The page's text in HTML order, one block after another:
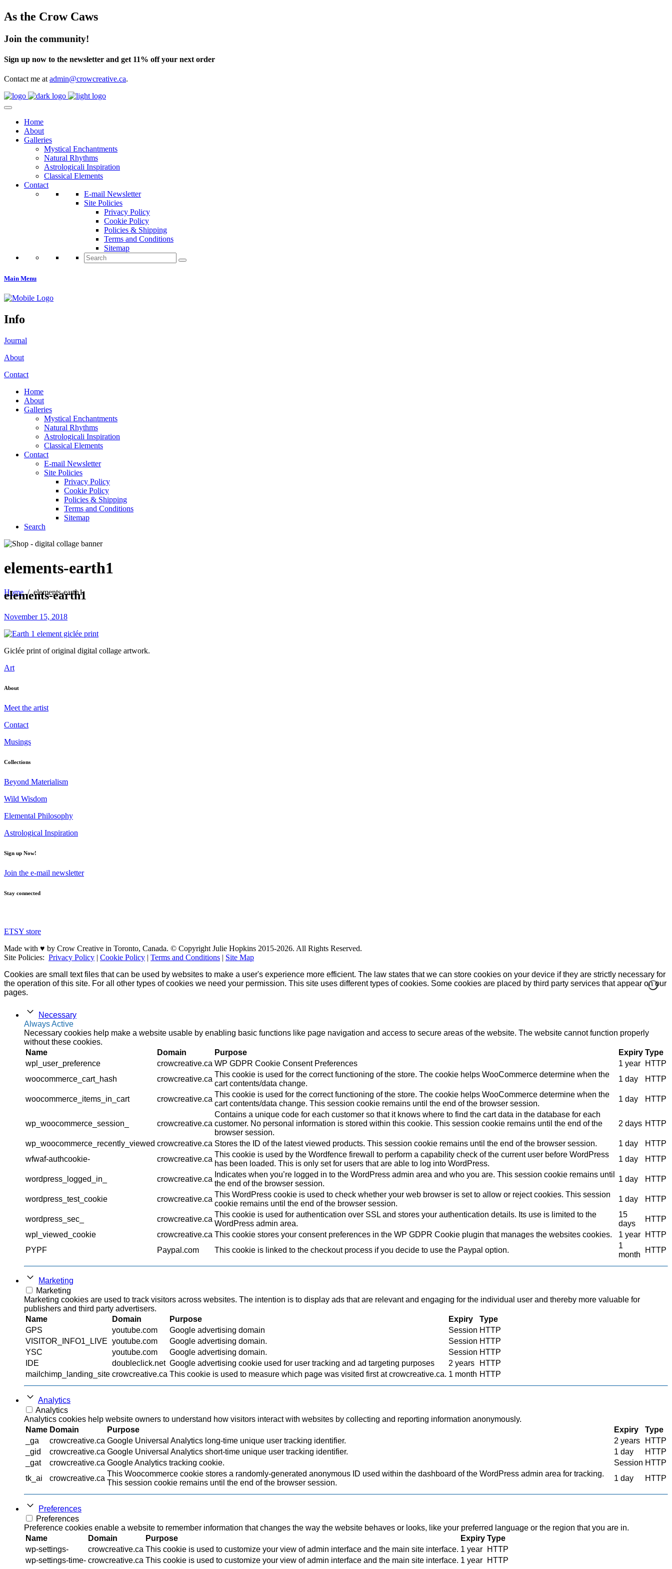
As the Crow Caws
Join the community!
Sign up now to the newsletter and get 11% off your next order
Contact me at admin@crowcreative.ca.
Home
About
Galleries
Mystical Enchantments
Natural Rhythms
Astrologicali Inspiration
Classical Elements
Contact
E-mail Newsletter
Site Policies
Privacy Policy
Cookie Policy
Policies & Shipping
Terms and Conditions
Sitemap
Search
for:
Main Menu
Info
Journal
About
Contact
Home
About
Galleries
Mystical Enchantments
Natural Rhythms
Astrologicali Inspiration
Classical Elements
Contact
E-mail Newsletter
Site Policies
Privacy Policy
Cookie Policy
Policies & Shipping
Terms and Conditions
Sitemap
Search
elements-earth1
Home/elements-earth1
elements-earth1
November 15, 2018
Giclée print of original digital collage artwork.
Art
About
Meet the artist
Contact
Musings
Collections
Beyond Materialism
Wild Wisdom
Elemental Philosophy
Astrological Inspiration
Sign up Now!
Join the e-mail newsletter
Stay connected
ETSY store
Made with ♥ by Crow Creative in Toronto, Canada. © Copyright Julie Hopkins 2015-2026. All Rights Reserved.
Site Policies: Privacy Policy | Cookie Policy | Terms and Conditions | Site Map
Cookies are small text files that can be used by websites to make a user's experience more efficient. The law states that we can store cookies on your device if they are strictly necessary for
the operation of this site. For all other types of cookies we need your permission. This site uses different types of cookies. Some cookies are placed by third party services that appear on our
pages.
Necessary
Always Active
Necessary cookies help make a website usable by enabling basic functions like page navigation and access to secure areas of the website. The website cannot function properly
without these cookies.
Name
Domain Purpose Expiry Type
wpl_user_preference
crowcreative.ca WP GDPR Cookie Consent Preferences 1 year
HTTP
woocommerce_cart_hash
crowcreative.ca
This cookie is used for the correct functioning of the store. The cookie helps WooCommerce determine when the
cart contents/data change.
1 day HTTP
woocommerce_items_in_cart crowcreative.ca
This cookie is used for the correct functioning of the store. The cookie helps WooCommerce determine when the
cart contents/data change. This session cookie remains until the end of the browser session.
1 day HTTP
wp_woocommerce_session_ crowcreative.ca
Contains a unique code for each customer so that it knows where to find the cart data in the database for each
customer. No personal information is stored within this cookie. This session cookie remains until the end of the
browser session.
2 days HTTP
wp_woocommerce_recently_viewed crowcreative.ca Stores the ID of the latest viewed products. This session cookie remains until the end of the browser session. 1 day
HTTP
wfwaf-authcookie-
crowcreative.ca
This cookie is used by the Wordfence firewall to perform a capability check of the current user before WordPress
has been loaded. This is only set for users that are able to log into WordPress.
1 day HTTP
wordpress_logged_in_ crowcreative.ca
Indicates when you’re logged in to the WordPress admin area and who you are. This session cookie remains until
the end of the browser session.
1 day HTTP
wordpress_test_cookie crowcreative.ca
This WordPress cookie is used to check whether your web browser is set to allow or reject cookies. This session
cookie remains until the end of the browser session.
1 day HTTP
wordpress_sec_ crowcreative.ca
This cookie is used for authentication over SSL and stores your authentication details. Its use is limited to the
WordPress admin area.
15
days
HTTP
wpl_viewed_cookie
crowcreative.ca This cookie stores your consent preferences in the WP GDPR Cookie plugin that manages the websites cookies. 1 year
HTTP
PYPF
Paypal.com This cookie is linked to the checkout process if you decide to use the Paypal option.
1
month
HTTP
Marketing
Marketing
Marketing cookies are used to track visitors across websites. The intention is to display ads that are relevant and engaging for the individual user and thereby more valuable for
publishers and third party advertisers.
Name
Domain Purpose Expiry
Type
GPS
youtube.com Google advertising domain Session HTTP
VISITOR_INFO1_LIVE youtube.com Google advertising domain. Session HTTP
YSC
youtube.com Google advertising domain. Session HTTP
IDE
doubleclick.net Google advertising cookie used for user tracking and ad targeting purposes 2 years
HTTP
mailchimp_landing_site crowcreative.ca This cookie is used to measure which page was visited first at crowcreative.ca. 1 month HTTP
Analytics
Analytics
Analytics cookies help website owners to understand how visitors interact with websites by collecting and reporting information anonymously.
Name Domain Purpose Expiry
Type
_ga
crowcreative.ca Google Universal Analytics long-time unique user tracking identifier. 2 years
HTTP
_gid
crowcreative.ca Google Universal Analytics short-time unique user tracking identifier. 1 day
HTTP
_gat
crowcreative.ca Google Analytics tracking cookie. Session HTTP
tk_ai
crowcreative.ca
This Woocommerce cookie stores a randomly-generated anonymous ID used within the dashboard of the WordPress admin area for tracking.
This session cookie remains until the end of the browser session.
1 day HTTP
Preferences
Preferences
Preference cookies enable a website to remember information that changes the way the website behaves or looks, like your preferred language or the region that you are in.
Name
Domain Purpose Expiry Type
wp-settings-
crowcreative.ca This cookie is used to customize your view of admin interface and the main site interface. 1 year
HTTP
wp-settings-time- crowcreative.ca This cookie is used to customize your view of admin interface and the main site interface. 1 year HTTP